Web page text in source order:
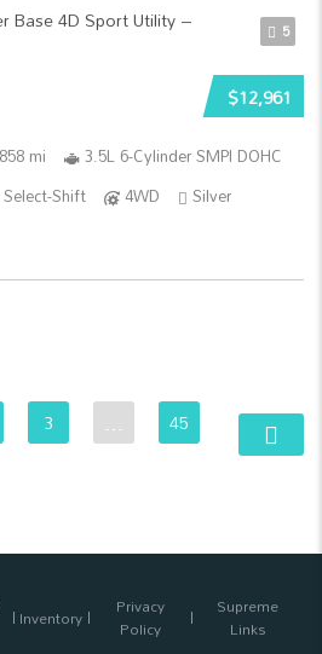
5
$12,961
mi
3.5L 6-Cylinder SMPI DOHC
Shift
4WD
Silver
3 … 45
Inventory Privacy
Policy
Supreme
Links